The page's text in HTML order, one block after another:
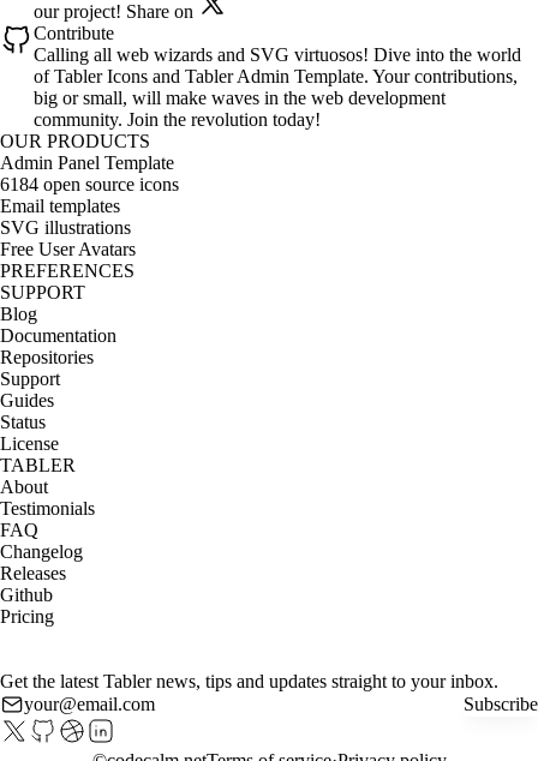
our project! Share on
Contribute
Calling all web wizards and SVG virtuosos! Dive into the world
of Tabler Icons and Tabler Admin Template. Your contributions,
big or small, will make waves in the web development
community. Join the revolution today!
OUR PRODUCTS
Admin Panel Template
6184 open source icons
Email templates
SVG illustrations
Free User Avatars
PREFERENCES
SUPPORT
Blog
Documentation
Repositories
Support
Guides
Status
License
TABLER
About
Testimonials
FAQ
Changelog
Releases
Github
Pricing
Get the latest Tabler news, tips and updates straight to your inbox.
Subscribe